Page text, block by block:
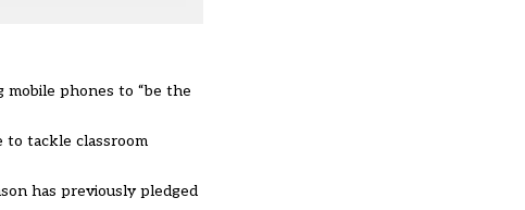
mobile phones to “be the
to tackle classroom
has previouslypledged